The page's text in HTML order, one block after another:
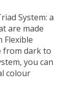
System: a
are made
Flexible
from dark to
you can
colour